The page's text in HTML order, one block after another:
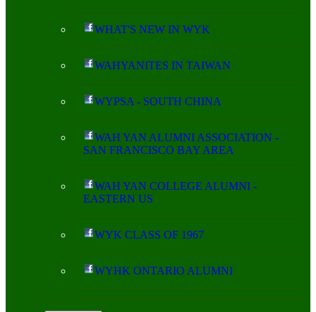
WHAT'S NEW IN WYK
WAHYANITES IN TAIWAN
WYPSA - SOUTH CHINA
WAH YAN ALUMNI ASSOCIATION -
SAN FRANCISCO BAY AREA
WAH YAN COLLEGE ALUMNI -
EASTERN US
WYK CLASS OF 1967
WYHK ONTARIO ALUMNI